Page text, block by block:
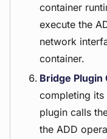
container
execute the
network
container.
Bridge Plugin
completing
plugin calls
the ADD